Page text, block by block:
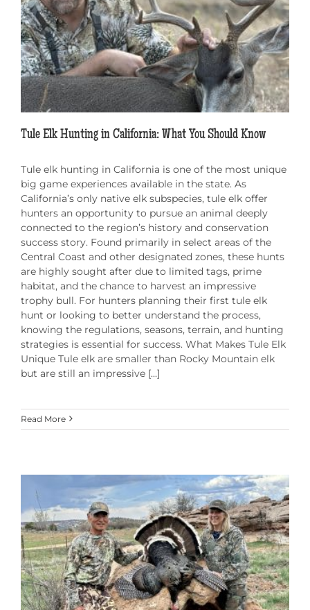
Tule Elk Hunting in California: What You Should Know
Tule elk hunting in California is one of the most unique
big game experiences available in the state. As
California’s only native elk subspecies, tule elk offer
hunters an opportunity to pursue an animal deeply
connected to the region’s history and conservation
success story. Found primarily in select areas of the
Central Coast and other designated zones, these hunts
are highly sought after due to limited tags, prime
habitat, and the chance to harvest an impressive
trophy bull. For hunters planning their first tule elk
hunt or looking to better understand the process,
knowing the regulations, seasons, terrain, and hunting
strategies is essential for success. What Makes Tule Elk
Unique Tule elk are smaller than Rocky Mountain elk
but are still an impressive [...]
Read More